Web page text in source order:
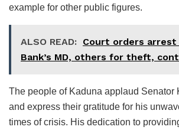
example for other public figures.
ALSO READ: Court orders arrest
Bank’s MD, others for theft,
The people of Kaduna applaud Senator
and express their gratitude for his
times of crisis. His dedication to